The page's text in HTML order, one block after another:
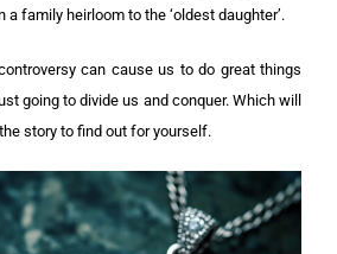
family heirloom to the ‘oldest daughter’.
can cause us to do great things
going to divide us and conquer. Which will
story to find out for yourself.